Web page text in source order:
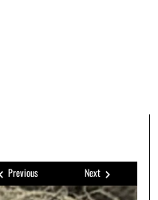
Previous Next